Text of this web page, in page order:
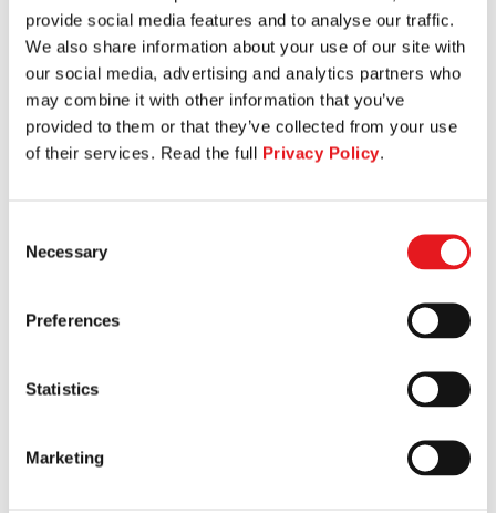
provide social media features and to analyse our traffic.
We also share information about your use of our site with
our social media, advertising and analytics partners who
may combine it with other information that you’ve
provided to them or that they’ve collected from your use
of their services. Read the full Privacy Policy.
Selection
Necessary
Preferences
Statistics
Marketing